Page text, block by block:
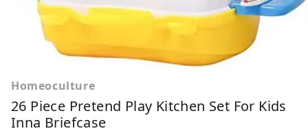
Homeoculture
26 Piece Pretend Play Kitchen Set For Kids
Inna Briefcase